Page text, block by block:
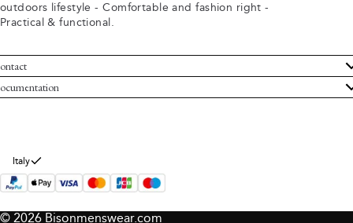
outdoors lifestyle - Comfortable and fashion right -
Practical & functional.
Service
Bison
and conditions
policy
Italy
© 2026 Bisonmenswear.com